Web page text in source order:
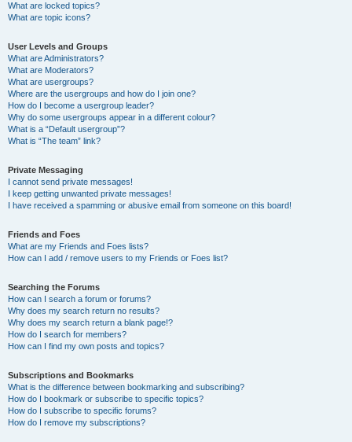
What are locked topics?
What are topic icons?
User Levels and Groups
What are Administrators?
What are Moderators?
What are usergroups?
Where are the usergroups and how do I join one?
How do I become a usergroup leader?
Why do some usergroups appear in a different colour?
What is a “Default usergroup”?
What is “The team” link?
Private Messaging
I cannot send private messages!
I keep getting unwanted private messages!
I have received a spamming or abusive email from someone on this board!
Friends and Foes
What are my Friends and Foes lists?
How can I add / remove users to my Friends or Foes list?
Searching the Forums
How can I search a forum or forums?
Why does my search return no results?
Why does my search return a blank page!?
How do I search for members?
How can I find my own posts and topics?
Subscriptions and Bookmarks
What is the difference between bookmarking and subscribing?
How do I bookmark or subscribe to specific topics?
How do I subscribe to specific forums?
How do I remove my subscriptions?